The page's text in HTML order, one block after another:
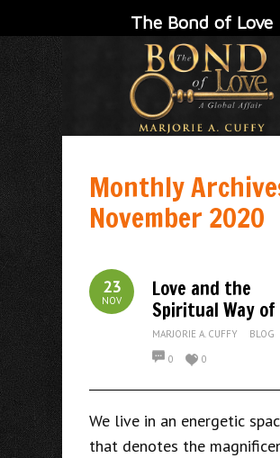
Monthly
November 2020
23
NOV
Love and the
Spiritual Way of
MARJORIE A. CUFFY
BLOG
0
0
We live in an energetic
that denotes the
The Bond of Love